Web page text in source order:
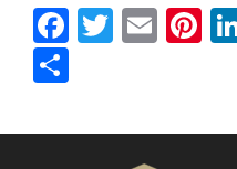
Facebook
Twitter
Share